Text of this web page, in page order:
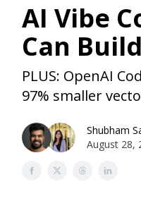
AI Vibe
Can
PLUS: OpenAI
97% smaller
Shubham
August 28,